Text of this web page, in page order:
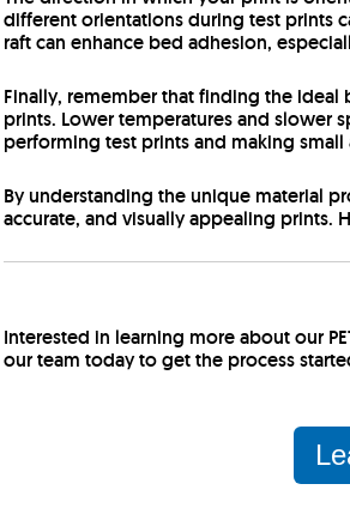
different orientations during test prints
raft can enhance bed adhesion,
Finally, remember that finding the
prints. Lower temperatures and slower
performing test prints and making
By understanding the unique material
accurate, and visually appealing prints.
Interested in learning more about our
our team today to get the process